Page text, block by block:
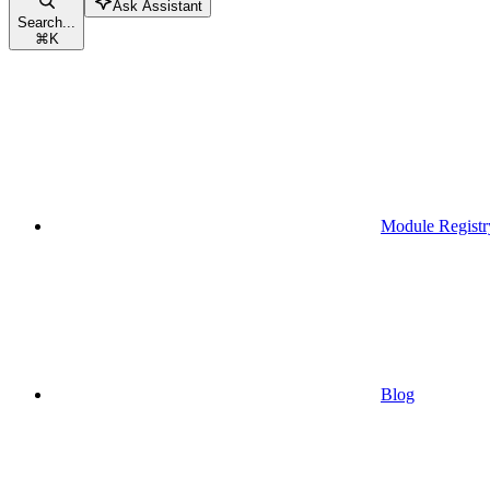
Search...
⌘K
Ask Assistant
Module
Blog